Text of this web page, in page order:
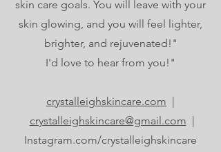
skin care goals. You will leave with your
skin glowing, and you will feel lighter,
brighter, and rejuvenated!"
I'd love to hear from you!"
crystalleighskincare.com |
crystalleighskincare@gmail.com |
Instagram.com/crystalleighskincare